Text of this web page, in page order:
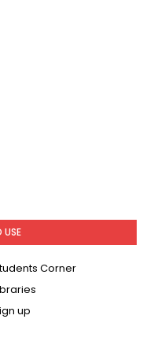
USE
Corner
up